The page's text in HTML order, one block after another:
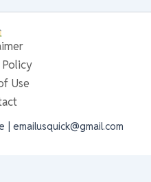
Use
emailusquick@gmail.com